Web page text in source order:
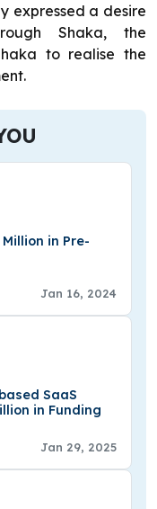
expressed a desire
Shaka, the
to realise the
in Pre-
Jan 16, 2024
SaaS
in Funding
Jan 29, 2025